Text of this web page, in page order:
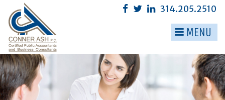
content
314.205.2510
MENU
▼
▼
▼